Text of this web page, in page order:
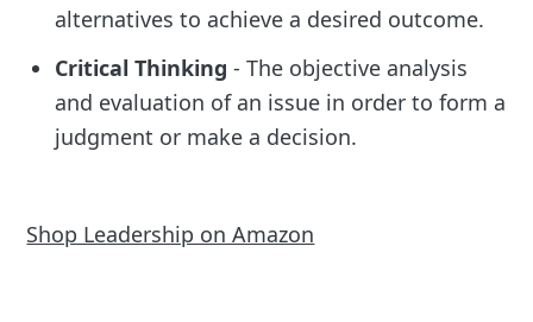
alternatives to achieve a desired outcome.
Critical Thinking - The objective analysis
and evaluation of an issue in order to form a
judgment or make a decision.
Shop Leadership on Amazon